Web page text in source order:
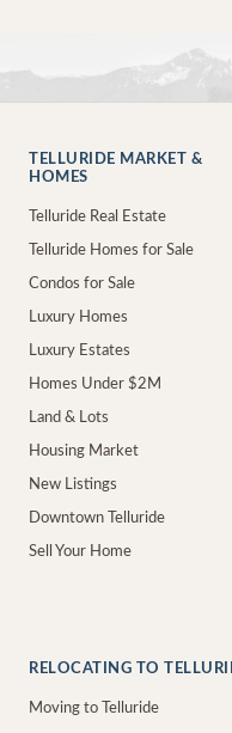
TELLURIDE MARKET &
HOMES
Telluride Real Estate
Telluride Homes for Sale
Condos for Sale
Luxury Homes
Luxury Estates
Homes Under $2M
Land & Lots
Housing Market
New Listings
Downtown Telluride
Sell Your Home
RELOCATING TO
Moving to Telluride